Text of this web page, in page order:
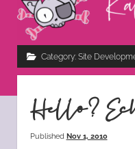
Scratch
Fever
Category: Site
Hello?
Published Nov 1, 2010